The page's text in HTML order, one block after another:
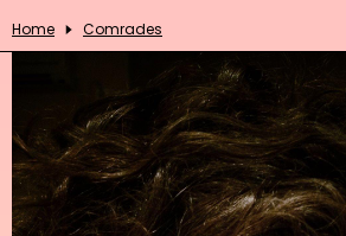
Home Comrades